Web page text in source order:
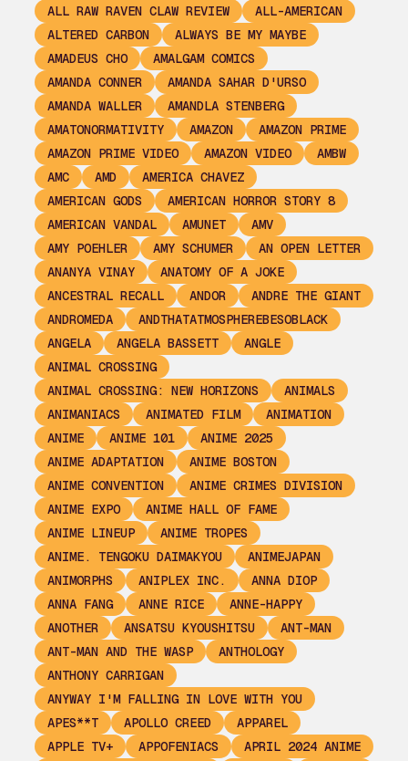
ALL RAW RAVEN CLAW REVIEW
ALL-AMERICAN
ALTERED CARBON
ALWAYS BE MY MAYBE
AMADEUS CHO
AMALGAM COMICS
AMANDA CONNER
AMANDA SAHAR D'URSO
AMANDA WALLER
AMANDLA STENBERG
AMATONORMATIVITY
AMAZON
AMAZON PRIME
AMAZON PRIME VIDEO
AMAZON VIDEO
AMBW
AMC
AMD
AMERICA CHAVEZ
AMERICAN GODS
AMERICAN HORROR STORY 8
AMERICAN VANDAL
AMUNET
AMV
AMY POEHLER
AMY SCHUMER
AN OPEN LETTER
ANANYA VINAY
ANATOMY OF A JOKE
ANCESTRAL RECALL
ANDOR
ANDRE THE GIANT
ANDROMEDA
ANDTHATATMOSPHEREBESOBLACK
ANGELA
ANGELA BASSETT
ANGLE
ANIMAL CROSSING
ANIMAL CROSSING: NEW HORIZONS
ANIMALS
ANIMANIACS
ANIMATED FILM
ANIMATION
ANIME
ANIME 101
ANIME 2025
ANIME ADAPTATION
ANIME BOSTON
ANIME CONVENTION
ANIME CRIMES DIVISION
ANIME EXPO
ANIME HALL OF FAME
ANIME LINEUP
ANIME TROPES
ANIME. TENGOKU DAIMAKYOU
ANIMEJAPAN
ANIMORPHS
ANIPLEX INC.
ANNA DIOP
ANNA FANG
ANNE RICE
ANNE-HAPPY
ANOTHER
ANSATSU KYOUSHITSU
ANT-MAN
ANT-MAN AND THE WASP
ANTHOLOGY
ANTHONY CARRIGAN
ANYWAY I'M FALLING IN LOVE WITH YOU
APES**T
APOLLO CREED
APPAREL
APPLE TV+
APPOFENIACS
APRIL 2024 ANIME